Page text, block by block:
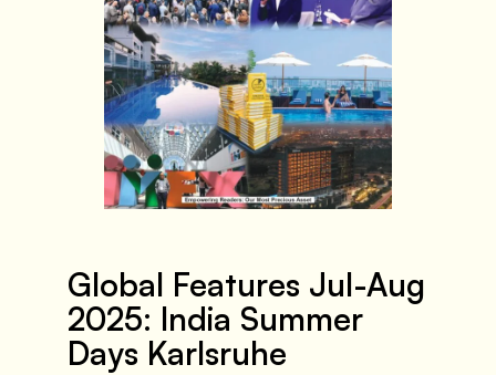
Global Features Jul-Aug
2025: India Summer
Days Karlsruhe